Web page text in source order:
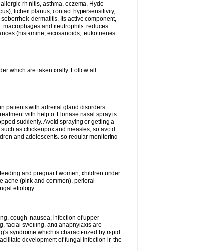
rhinitis, asthma, eczema, Hyde
lichen planus, contact hypersensitivity,
dermatitis. Its active component,
macrophages and neutrophils, reduces
(histamine, eicosanoids, leukotrienes
which are taken orally. Follow all
patients with adrenal gland disorders.
with help of Flonase nasal spray is
suddenly. Avoid spraying or getting a
as chickenpox and measles, so avoid
and adolescents, so regular monitoring
and pregnant women, children under
acne (pink and common), perioral
etiology.
cough, nausea, infection of upper
facial swelling, and anaphylaxis are
syndrome which is characterized by rapid
development of fungal infection in the